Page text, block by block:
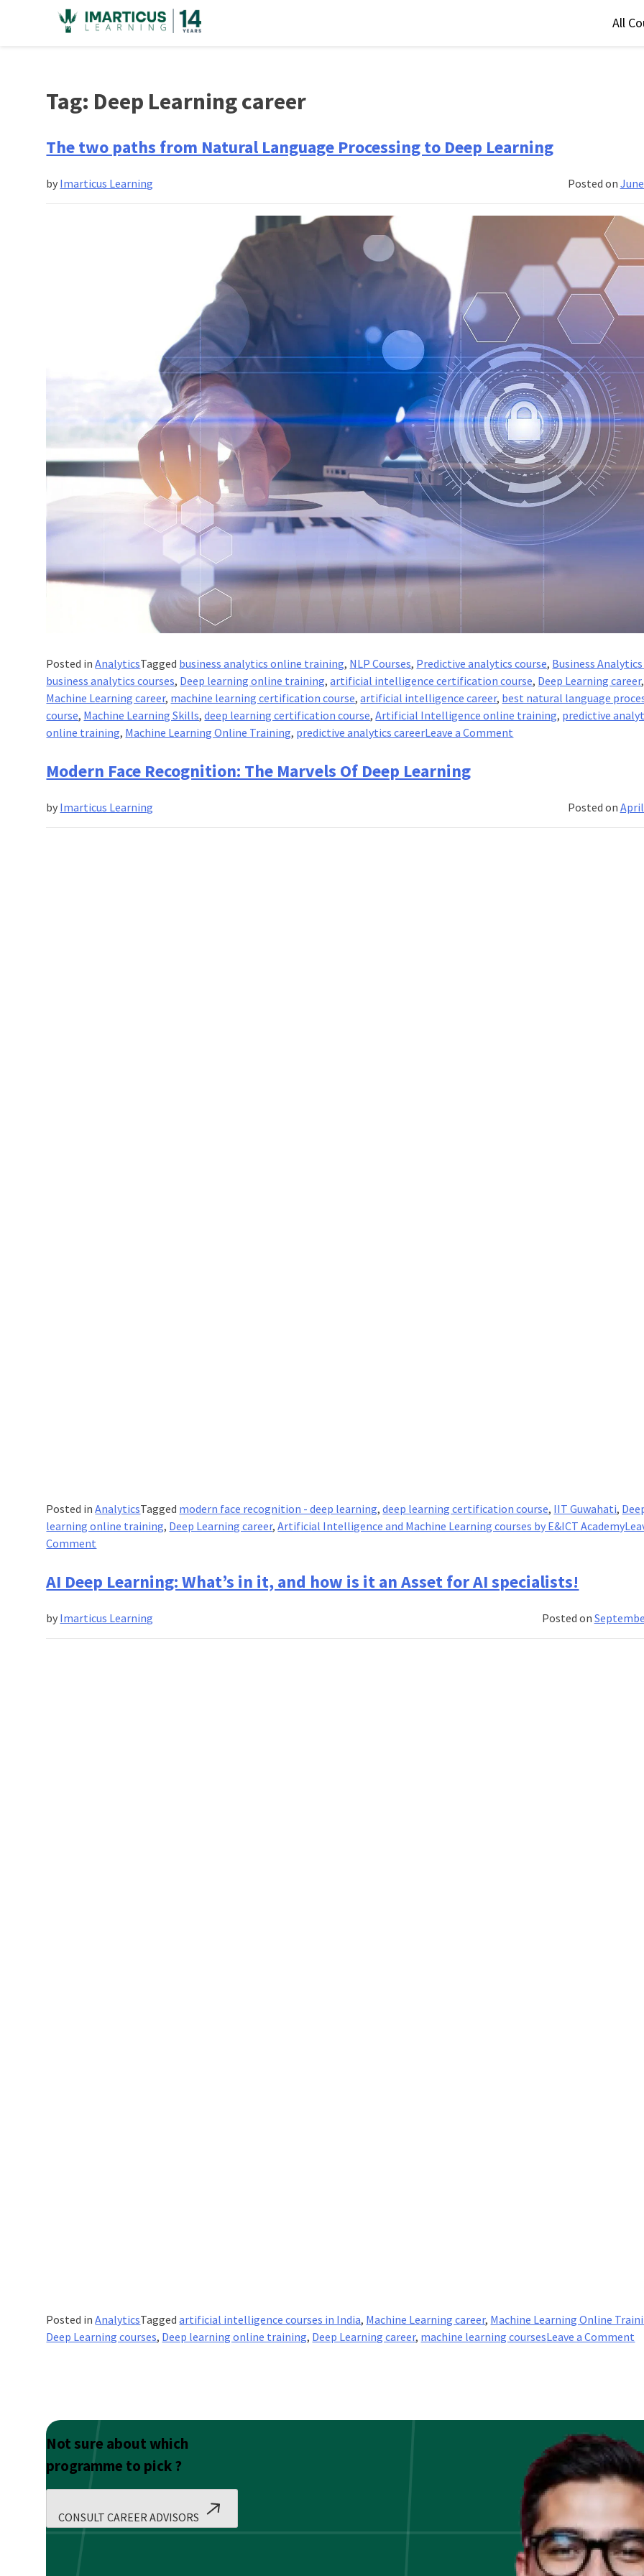
All
Tag: Deep Learning career
The two paths from Natural Language Processing to Deep Learning
Posted on
by Imarticus Learning
Posted inAnalyticsTagged business analytics online training, NLP Courses, Predictive analytics course, Business
business analytics courses, Deep learning online training,artificial intelligence certification course, Deep Learning career,
Machine Learning career, machine learning certification course,artificial intelligence career, best natural language
course, Machine Learning Skills,deep learning certification course,Artificial Intelligence online training, predictive
online training, Machine Learning Online Training, predictive analytics careerLeave a Comment
Modern Face Recognition: The Marvels Of Deep Learning
Posted on April
by Imarticus Learning
Posted inAnalyticsTagged modern face recognition - deep learning,deep learning certification course, IIT Guwahati,
learning online training, Deep Learning career,Artificial Intelligence and Machine Learning courses by E&ICT Academy
Comment
Face
Recognition:
The
Marvels
AI Deep Learning: What’s in it, and how is it an Asset for AI specialists!
Posted on
by Imarticus Learning
Posted inAnalyticsTaggedartificial intelligence courses in India, Machine Learning career, Machine Learning Online
Deep Learning courses, Deep learning online training, Deep Learning career, machine learning coursesLeave a Comment
in
is
an
Not sure about which
programme to pick ?
CONSULT CAREER ADVISORS